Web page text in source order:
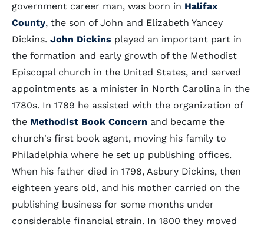
government career man, was born in Halifax
County, the son of John and Elizabeth Yancey
Dickins. John Dickins played an important part in
the formation and early growth of the Methodist
Episcopal church in the United States, and served
appointments as a minister in North Carolina in the
1780s. In 1789 he assisted with the organization of
the Methodist Book Concern and became the
church's first book agent, moving his family to
Philadelphia where he set up publishing offices.
When his father died in 1798, Asbury Dickins, then
eighteen years old, and his mother carried on the
publishing business for some months under
considerable financial strain. In 1800 they moved